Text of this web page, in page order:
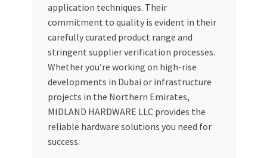
application techniques. Their
commitment to quality is evident in their
carefully curated product range and
stringent supplier verification processes.
Whether you’re working on high-rise
developments in Dubai or infrastructure
projects in the Northern Emirates,
MIDLAND HARDWARE LLC provides the
reliable hardware solutions you need for
success.